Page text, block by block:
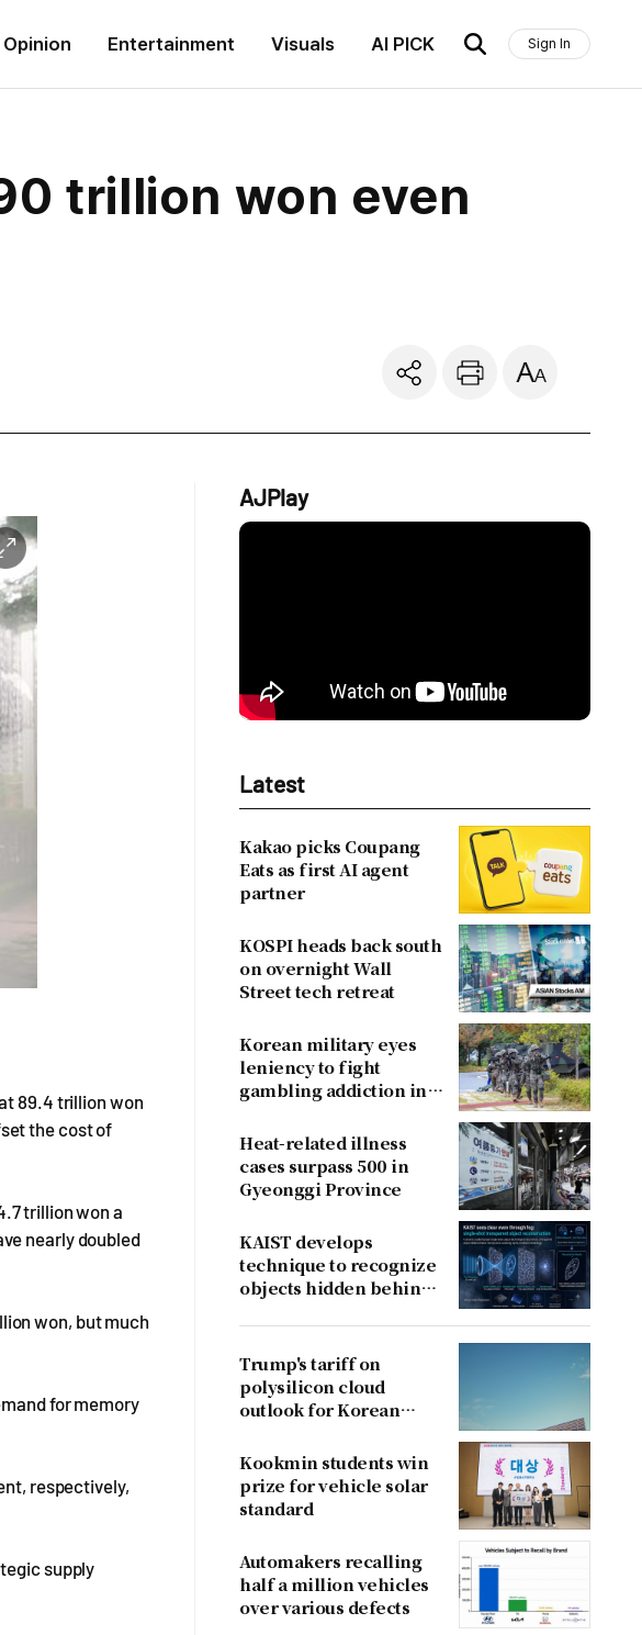
Opinion Entertainment Visuals AI PICK Sign In
trillion won even
89.4 trillion won
the cost of
trillion won a
nearly doubled
won, but much
for memory
respectively,
supply
AJPlay
Latest
Kakao picks Coupang
Eats as first AI agent
partner
KOSPI heads back south
on overnight Wall
Street tech retreat
Korean military eyes
leniency to fight
gambling addiction in
Heat-related illness
cases surpass 500 in
Gyeonggi Province
KAIST develops
technique to recognize
objects hidden behind
Trump's tariff on
polysilicon cloud
outlook for Korean
Kookmin students win
prize for vehicle solar
standard
Automakers recalling
half a million vehicles
over various defects